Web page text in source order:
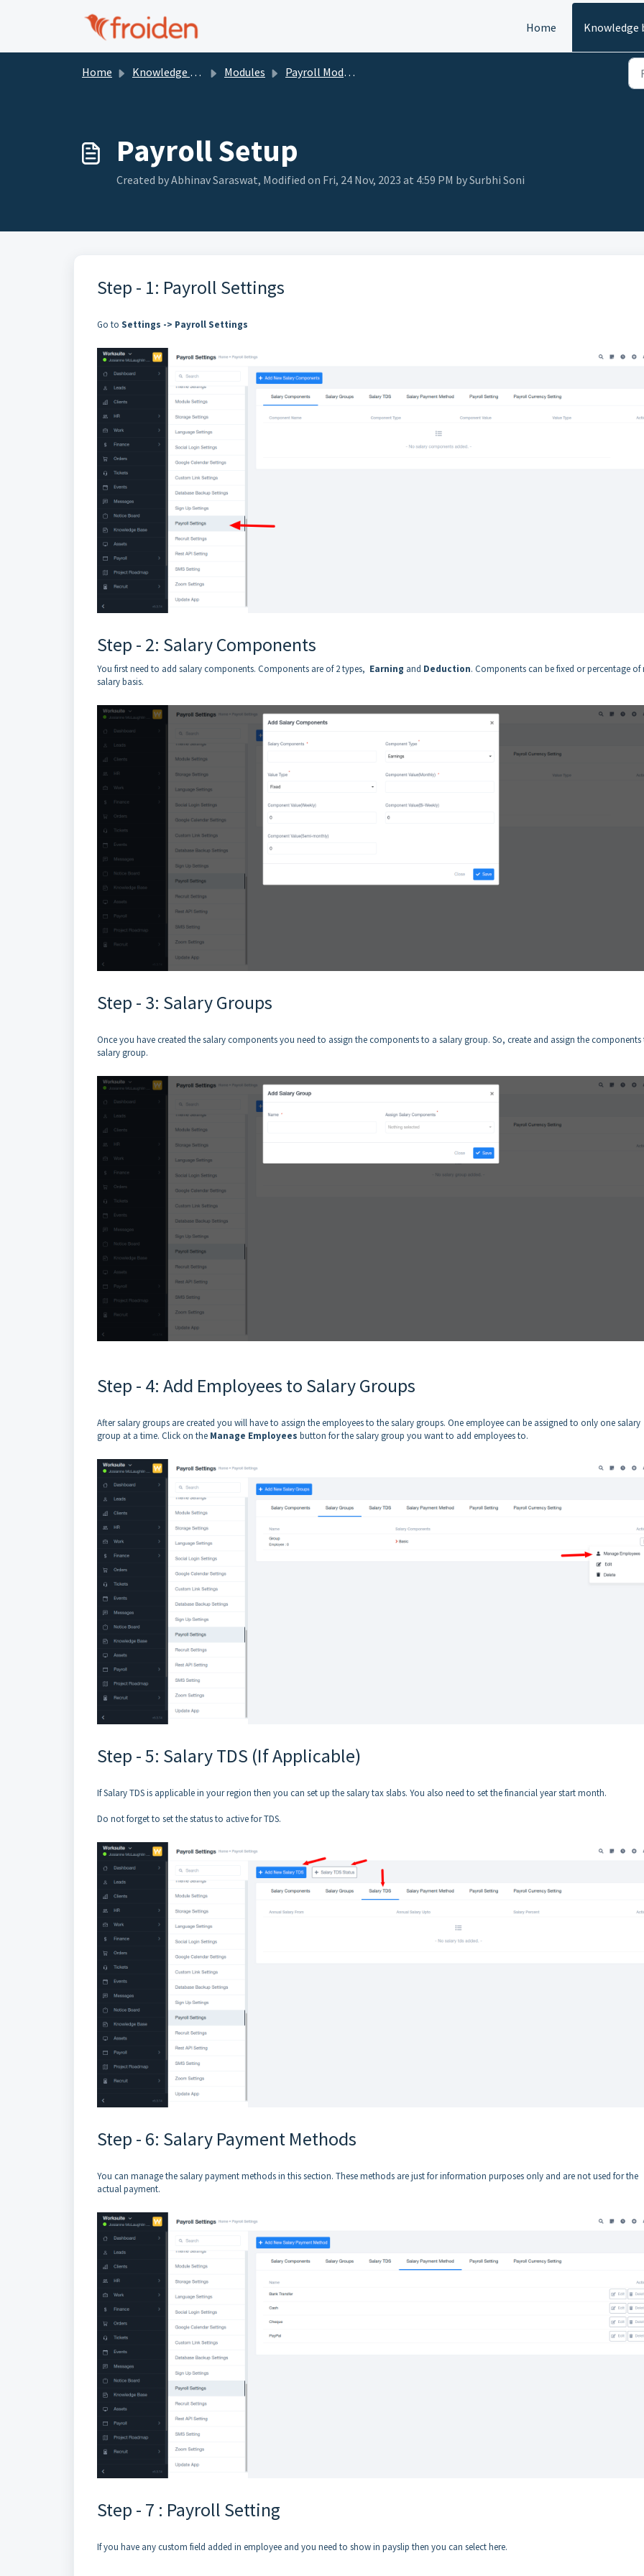
Home
Knowledge
Home Knowledge base Modules Payroll Module
Payroll Setup
Created by Abhinav Saraswat, Modified on Fri, 24 Nov, 2023 at 4:59 PM by Surbhi Soni
Step - 1: Payroll Settings
Go to Settings -> Payroll Settings
Step - 2: Salary Components
You first need to add salary components. Components are of 2 types, Earning and Deduction. Components can be fixed or percentage of
salary basis.
Step - 3: Salary Groups
Once you have created the salary components you need to assign the components to a salary group. So, create and assign the
salary group.
Step - 4: Add Employees to Salary Groups
After salary groups are created you will have to assign the employees to the salary groups. One employee can be assigned to only one salary
group at a time. Click on the Manage Employees button for the salary group you want to add employees to.
Step - 5: Salary TDS (If Applicable)
If Salary TDS is applicable in your region then you can set up the salary tax slabs. You also need to set the financial year start month.
Do not forget to set the status to active for TDS.
Step - 6: Salary Payment Methods
You can manage the salary payment methods in this section. These methods are just for information purposes only and are not used for the
actual payment.
Step - 7 : Payroll Setting
If you have any custom field added in employee and you need to show in payslip then you can select here.